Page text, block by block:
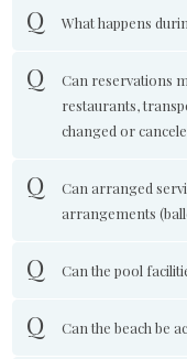
What happens
Can reservations
restaurants,
changed or
Can arranged
arrangements
Can the pool
Can the beach be